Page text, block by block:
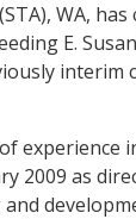
WA,
E.
interim
experience
2009 as